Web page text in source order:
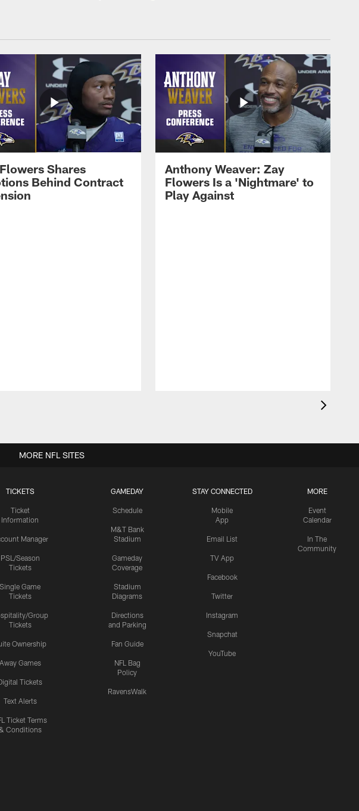
Shares
Behind Contract
Anthony Weaver: Zay
Flowers Is a 'Nightmare' to
Play Against
TICKETS
Ticket
Information
Manager
PSL/Season
Tickets
Single Game
Tickets
Group
Tickets
Ownership
Away Games
Tickets
Text Alerts
Ticket Terms
Conditions
GAMEDAY
Schedule
M&T Bank
Stadium
Gameday
Coverage
Stadium
Diagrams
Directions
and Parking
Fan Guide
NFL Bag
Policy
RavensWalk
STAY CONNECTED
Mobile
App
Email List
TV App
Facebook
Twitter
Instagram
Snapchat
YouTube
MORE
Event
Calendar
In The
Community
MORE NFL SITES